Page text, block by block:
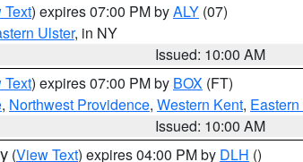
Text) expires 07:00 PM byALY (07)
Ulster, in NY
Issued: 10:00 AM
Text) expires 07:00 PM by BOX (FT)
, Northwest Providence, Western Kent,
Issued: 10:00 AM
(View Text) expires 04:00 PM by DLH ()